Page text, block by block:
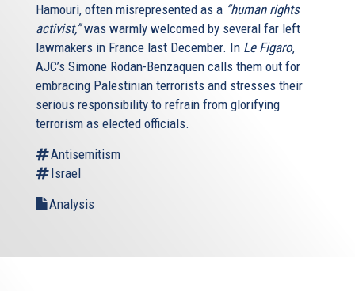
Hamouri, often misrepresented as a “human rights
activist,”was warmly welcomed by several far left
lawmakers in France last December. In Le Figaro,
AJC’s Simone Rodan-Benzaquen calls them out for
embracing Palestinian terrorists and stresses their
serious responsibility to refrain from glorifying
terrorism as elected officials.
Antisemitism
Israel
Analysis